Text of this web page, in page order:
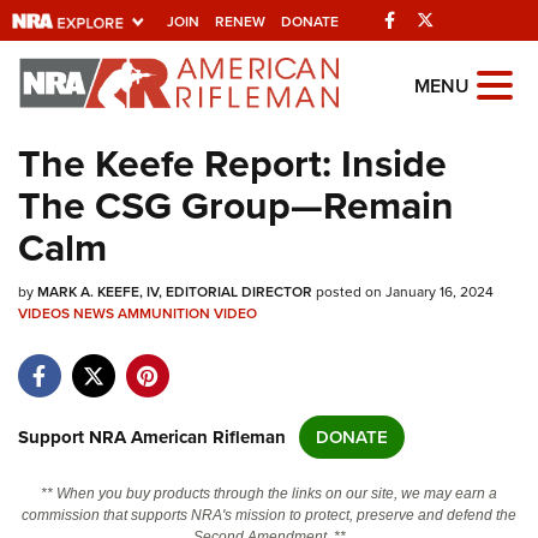
JOIN RENEW DONATE Facebook
Explore The NRA
Universe Of Websites
Quick Links
NRA.ORG
Manage Your Membership
Friends of NRA
State and Federal Gun Laws
Politics, Policy and Legislation
MENU
The Keefe Report: Inside
The CSG Group—Remain
Calm
byMARK A. KEEFE, IV, EDITORIAL DIRECTOR posted on January 16, 2024
VIDEOSNEWSAMMUNITION VIDEO
Support NRA American Rifleman DONATE
** When you buy products through the links on our site, we may earn a
commission that supports NRA's mission to protect, preserve and defend the